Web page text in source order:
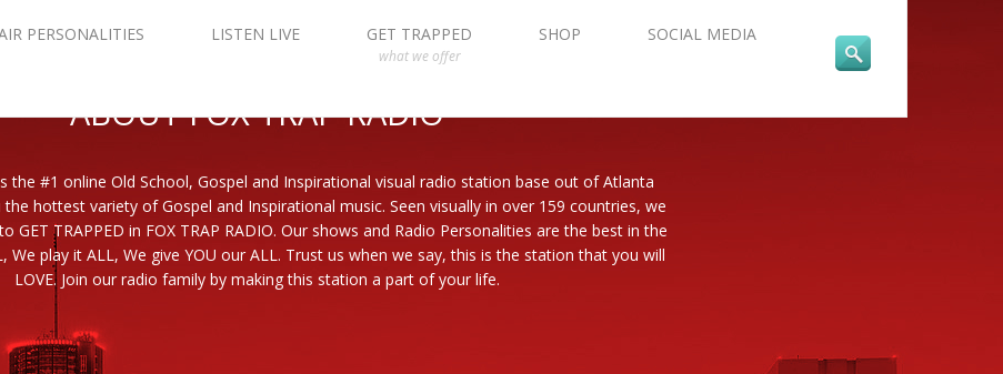
PERSONALITIES LISTEN LIVE GET TRAPPED
what we offer
SHOP SOCIAL MEDIA
ABOUT FOX TRAP RADIO
the #1 online Old School, Gospel and Inspirational visual radio station base out of Atlanta
hottest variety of Gospel and Inspirational music. Seen visually in over 159 countries, we
GET TRAPPED in FOX TRAP RADIO. Our shows and Radio Personalities are the best in the
We play it ALL, We give YOU our ALL. Trust us when we say, this is the station that you will
LOVE. Join our radio family by making this station a part of your life.